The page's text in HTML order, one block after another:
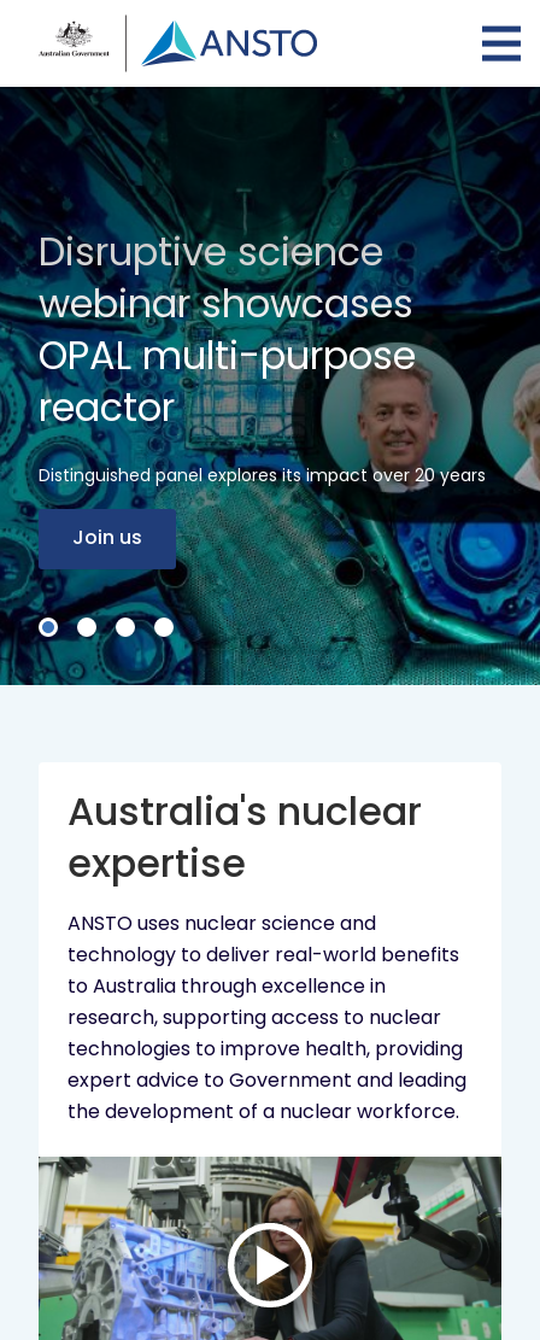
content
Disruptive science
webinar showcases
OPAL multi-purpose
reactor
Distinguished panel explores its impact over 20 years
Join us
Australia's nuclear
expertise
ANSTO uses nuclear science and
technology to deliver real-world benefits
to Australia through excellence in
research, supporting access to nuclear
technologies to improve health, providing
expert advice to Government and leading
the development of a nuclear workforce.
Play
video:
ANSTO